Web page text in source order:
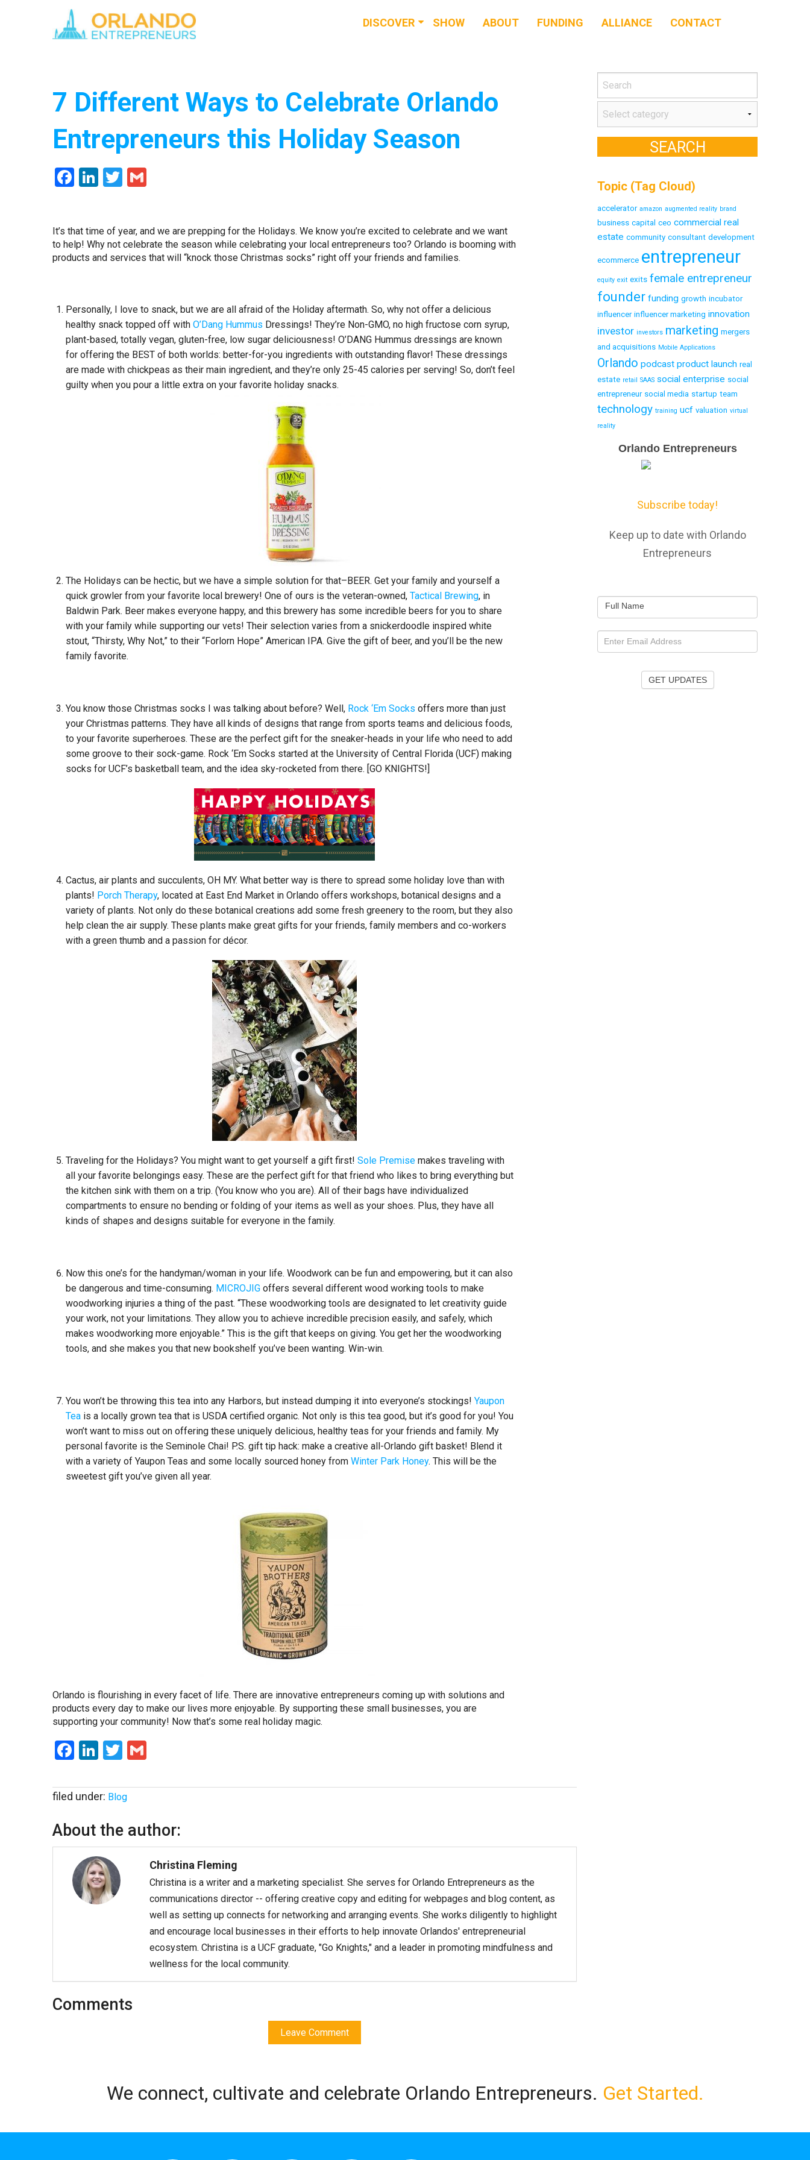
DISCOVER
NEWS & BUZZ
BLOG
SHOW ABOUT FUNDING ALLIANCE CONTACT
7 Different Ways to Celebrate Orlando
Entrepreneurs this Holiday Season
Facebook
LinkedIn
Twitter
It’s that time of year, and we are prepping for the Holidays. We know you’re excited to celebrate and we want
to help! Why not celebrate the season while celebrating your local entrepreneurs too? Orlando is booming with
products and services that will “knock those Christmas socks” right off your friends and families.
Personally, I love to snack, but we are all afraid of the Holiday aftermath. So, why not offer a delicious
healthy snack topped off withO’Dang Hummus Dressings! They’re Non-GMO, no high fructose corn syrup,
plant-based, totally vegan, gluten-free, low sugar deliciousness! O’DANG Hummus dressings are known
for offering the BEST of both worlds: better-for-you ingredients with outstanding flavor! These dressings
are made with chickpeas as their main ingredient, and they’re only 25-45 calories per serving! So, don’t feel
guilty when you pour a little extra on your favorite holiday snacks.
The Holidays can be hectic, but we have a simple solution for that–BEER. Get your family and yourself a
quick growler from your favorite local brewery! One of ours is the veteran-owned,Tactical Brewing, in
Baldwin Park. Beer makes everyone happy, and this brewery has some incredible beers for you to share
with your family while supporting our vets! Their selection varies from a snickerdoodle inspired white
stout, “Thirsty, Why Not,” to their “Forlorn Hope” American IPA. Give the gift of beer, and you’ll be the new
family favorite.
You know those Christmas socks I was talking about before? Well, Rock ‘Em Socks offers more than just
your Christmas patterns. They have all kinds of designs that range from sports teams and delicious foods,
to your favorite superheroes. These are the perfect gift for the sneaker-heads in your life who need to add
some groove to their sock-game. Rock ‘Em Socks started at the University of Central Florida (UCF) making
socks for UCF’s basketball team, and the idea sky-rocketed from there. [GO KNIGHTS!]
Cactus, air plants and succulents, OH MY. What better way is there to spread some holiday love than with
plants! Porch Therapy, located at East End Market in Orlando offers workshops, botanical designs and a
variety of plants. Not only do these botanical creations add some fresh greenery to the room, but they also
help clean the air supply. These plants make great gifts for your friends, family members and co-workers
with a green thumb and a passion for décor.
Traveling for the Holidays? You might want to get yourself a gift first!Sole Premise makes traveling with
all your favorite belongings easy. These are the perfect gift for that friend who likes to bring everything but
the kitchen sink with them on a trip. (You know who you are). All of their bags have individualized
compartments to ensure no bending or folding of your items as well as your shoes. Plus, they have all
kinds of shapes and designs suitable for everyone in the family.
Now this one’s for the handyman/woman in your life. Woodwork can be fun and empowering, but it can also
be dangerous and time-consuming. MICROJIG offers several different wood working tools to make
woodworking injuries a thing of the past. “These woodworking tools are designated to let creativity guide
your work, not your limitations. They allow you to achieve incredible precision easily, and safely, which
makes woodworking more enjoyable.” This is the gift that keeps on giving. You get her the woodworking
tools, and she makes you that new bookshelf you’ve been wanting. Win-win.
You won’t be throwing this tea into any Harbors, but instead dumping it into everyone’s stockings!Yaupon
Tea is a locally grown tea that is USDA certified organic. Not only is this tea good, but it’s good for you! You
won’t want to miss out on offering these uniquely delicious, healthy teas for your friends and family. My
personal favorite is the Seminole Chai! P.S. gift tip hack: make a creative all-Orlando gift basket! Blend it
with a variety of Yaupon Teas and some locally sourced honey fromWinter Park Honey. This will be the
sweetest gift you’ve given all year.
Orlando is flourishing in every facet of life. There are innovative entrepreneurs coming up with solutions and
products every day to make our lives more enjoyable. By supporting these small businesses, you are
supporting your community! Now that’s some real holiday magic.
Facebook
LinkedIn
Twitter
filed under: Blog
About the author:
Christina Fleming
Christina is a writer and a marketing specialist. She serves for Orlando Entrepreneurs as the
communications director -- offering creative copy and editing for webpages and blog content, as
well as setting up connects for networking and arranging events. She works diligently to highlight
and encourage local businesses in their efforts to help innovate Orlandos' entrepreneurial
ecosystem. Christina is a UCF graduate, "Go Knights," and a leader in promoting mindfulness and
wellness for the local community.
Comments
Leave Comment
Topic (Tag Cloud)
accelerator amazon augmented reality brand
business capital ceo commercial real
estate community consultant development
ecommerce entrepreneur
equity exit exits female entrepreneur
founder funding growth incubator
influencer influencer marketing innovation
investor investors marketing mergers
and acquisitions Mobile Applications
Orlando podcast product launch real
estate retail SAAS social enterprise social
entrepreneur social media startup team
technology training ucf valuation virtual
reality
CaptureOrlando Entrepreneurs
Subscribe today!
Keep up to date with Orlando
Entrepreneurs
Full Name
GET UPDATES
We connect, cultivate and celebrate Orlando Entrepreneurs. Get Started.